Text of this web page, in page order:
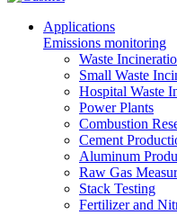
Applications
Emissions monitoring
Waste
Small Waste
Hospital Waste
Power Plants
Combustion
Cement
Aluminum
Raw Gas
Stack Testing
Fertilizer and